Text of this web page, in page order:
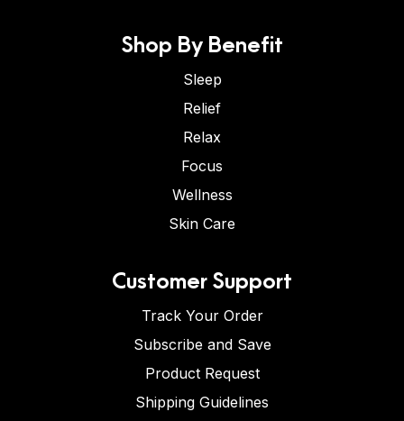
Shop By Benefit
Sleep
Relief
Relax
Focus
Wellness
Skin Care
Customer Support
Track Your Order
Subscribe and Save
Product Request
Shipping Guidelines